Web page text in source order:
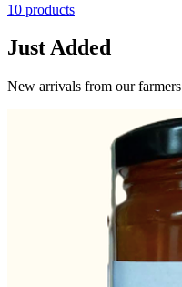
10 products
Just Added
New arrivals from our farmers